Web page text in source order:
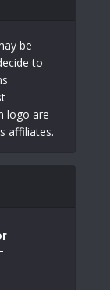
be
to
logo are
affiliates.